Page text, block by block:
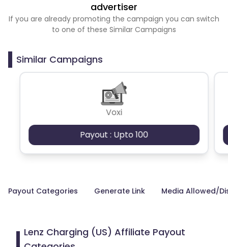
advertiser
If you are already promoting the campaign you can switch
to one of these Similar Campaigns
Similar Campaigns
Voxi
Payout : Upto 100
Payout Categories Generate Link Media Allowed/
Lenz Charging (US) Affiliate Payout